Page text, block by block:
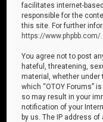
facilitates internet-
responsible for the
this site. For further
https://www.phpbb.com/
You agree not to post
hateful, threatening,
material, whether under
which “OTOY Forums”
so may result in your
notification of your
by us. The IP address